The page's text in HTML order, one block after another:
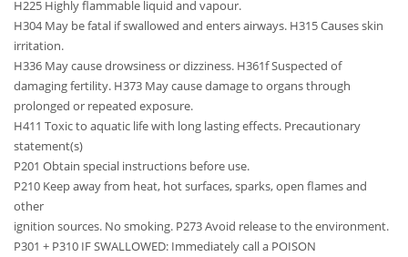
H225 Highly flammable liquid and vapour.
H304 May be fatal if swallowed and enters airways. H315 Causes skin
irritation.
H336 May cause drowsiness or dizziness. H361f Suspected of
damaging fertility. H373 May cause damage to organs through
prolonged or repeated exposure.
H411 Toxic to aquatic life with long lasting effects. Precautionary
statement(s)
P201 Obtain special instructions before use.
P210 Keep away from heat, hot surfaces, sparks, open flames and
other
ignition sources. No smoking. P273 Avoid release to the environment.
P301 + P310 IF SWALLOWED: Immediately call a POISON